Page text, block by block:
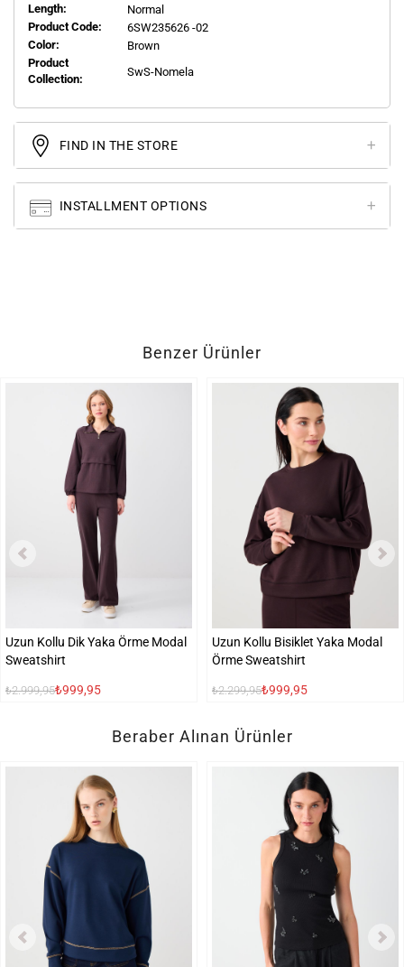
Length:
Normal
Product Code:
6SW235626 -02
Color:
Brown
Product
Collection:
SwS-Nomela
FIND IN THE STORE
INSTALLMENT OPTIONS
Benzer Ürünler
Uzun Kollu Dik Yaka Örme Modal
Sweatshirt
₺2.999,95₺999,95
Uzun Kollu Bisiklet Yaka Modal
Örme Sweatshirt
₺2.299,95₺999,95
Beraber Alınan Ürünler